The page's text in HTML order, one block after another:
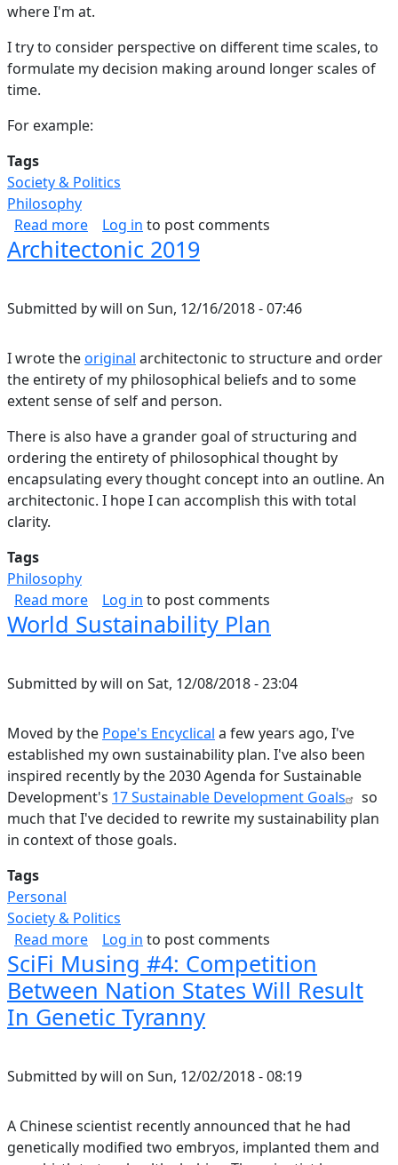
where I'm at.
I try to consider perspective on different time scales, to
formulate my decision making around longer scales of
time.
For example:
Tags
Society & Politics
Philosophy
Read moreabout Spans of Time
Log in to post comments
Architectonic 2019
Submitted bywill on Sun, 12/16/2018 - 07:46
I wrote theoriginal architectonic to structure and order
the entirety of my philosophical beliefs and to some
extent sense of self and person.
There is also have a grander goal of structuring and
ordering the entirety of philosophical thought by
encapsulating every thought concept into an outline. An
architectonic. I hope I can accomplish this with total
clarity.
Tags
Philosophy
Read moreabout Architectonic 2019
Log in to post comments
World Sustainability Plan
Submitted bywill on Sat, 12/08/2018 - 23:04
Moved by the Pope's Encyclical a few years ago, I've
established my own sustainability plan. I've also been
inspired recently by the 2030 Agenda for Sustainable
Development's 17 Sustainable Development Goals
so
much that I've decided to rewrite my sustainability plan
in context of those goals.
Tags
Personal
Society & Politics
Read moreabout World Sustainability Plan
Log in to post comments
SciFi Musing #4: Competition
Between Nation States Will Result
In Genetic Tyranny
Submitted bywill on Sun, 12/02/2018 - 08:19
A Chinese scientist recently announced that he had
genetically modified two embryos, implanted them and